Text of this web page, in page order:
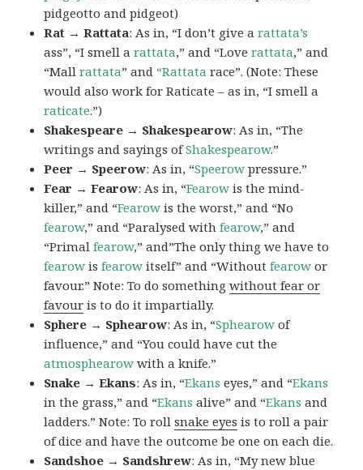
pidgeotto and pidgeot)
Rat → Rattata: As in, “I don’t give arattata’s
ass”, “I smell arattata,” and “Loverattata,” and
“Mallrattata” and “Rattata race”. (Note: These
would also work for Raticate – as in, “I smell a
raticate.”)
Shakespeare → Shakespearow: As in, “The
writings and sayings ofShakespearow.”
Peer → Speerow: As in, “Speerow pressure.”
Fear → Fearow: As in, “Fearow is the mind-
killer,” and “Fearow is the worst,” and “No
fearow,” and “Paralysed withfearow,” and
“Primalfearow,” and”The only thing we have to
fearow isfearow itself” and “Withoutfearow or
favour.” Note: To do somethingwithout fear or
favour is to do it impartially.
Sphere → Sphearow: As in, “Sphearow of
influence,” and “You could have cut the
atmosphearow with a knife.”
Snake → Ekans: As in, “Ekans eyes,” and “Ekans
in the grass,” and “Ekans alive” and “Ekans and
ladders.” Note: To rollsnake eyes is to roll a pair
of dice and have the outcome be one on each die.
Sandshoe → Sandshrew: As in, “My new blue